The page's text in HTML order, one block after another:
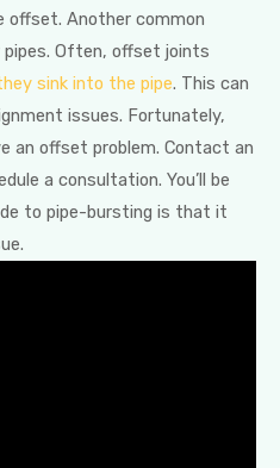
offset. Another common
Often, offset joints
sink into the pipe. This can
issues. Fortunately,
an offset problem. Contact an
a consultation. You’ll be
to pipe-bursting is that it